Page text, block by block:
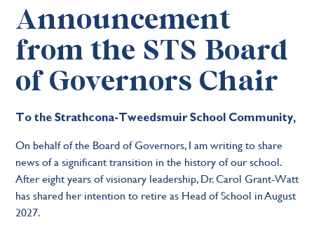
Announcement
from the STS Board
of Governors Chair
To the Strathcona-Tweedsmuir School Community,
On behalf of the Board of Governors, I am writing to share
news of a significant transition in the history of our school.
After eight years of visionary leadership, Dr. Carol Grant-Watt
has shared her intention to retire as Head of School in August
2027.